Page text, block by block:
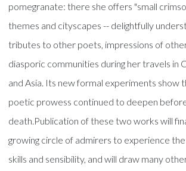
pomegranate: there she offers "small
themes and cityscapes -- delightfully
tributes to other poets, impressions of
diasporic communities during her travels in
and Asia. Its new formal experiments show
poetic prowess continued to deepen
death.Publication of these two works will
growing circle of admirers to experience
skills and sensibility, and will draw many